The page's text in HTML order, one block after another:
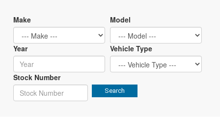
Make Model
Year Vehicle Type
Stock Number
Search